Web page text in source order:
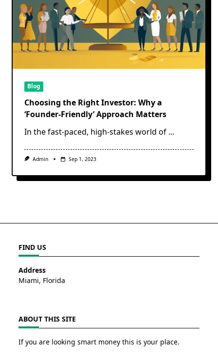
Blog
Choosing the Right Investor: Why a
‘Founder-Friendly’ Approach Matters
In the fast-paced, high-stakes world of ...
Admin Sep 1, 2023
FIND US
Address
Miami, Florida
ABOUT THIS SITE
If you are looking smart money this is your place.